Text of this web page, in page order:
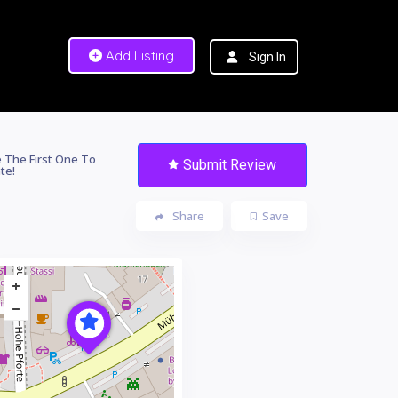
Add Listing Sign In
The First One To Submit Review
Save
Share